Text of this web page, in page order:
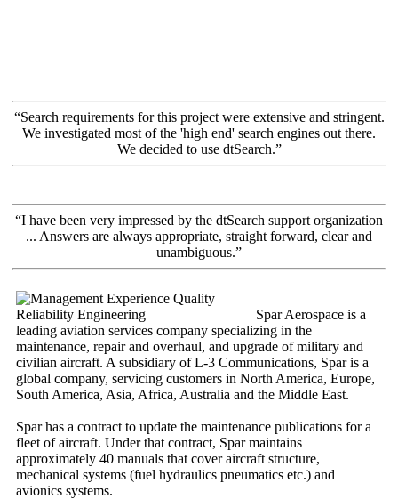
“Search requirements for this project were extensive and stringent.
We investigated most of the 'high end' search engines out there.
We decided to use dtSearch.”
“I have been very impressed by the dtSearch support organization
... Answers are always appropriate, straight forward, clear and
unambiguous.”
Spar Aerospace is a
leading aviation services company specializing in the
maintenance, repair and overhaul, and upgrade of military and
civilian aircraft. A subsidiary of L-3 Communications, Spar is a
global company, servicing customers in North America, Europe,
South America, Asia, Africa, Australia and the Middle East.
Spar has a contract to update the maintenance publications for a
fleet of aircraft. Under that contract, Spar maintains
approximately 40 manuals that cover aircraft structure,
mechanical systems (fuel hydraulics pneumatics etc.) and
avionics systems.